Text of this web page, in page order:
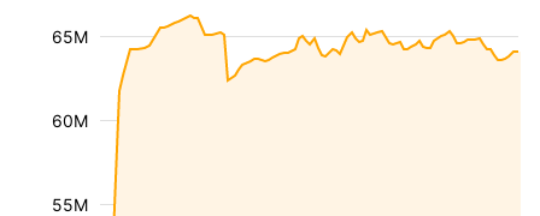
55M
60M
65M